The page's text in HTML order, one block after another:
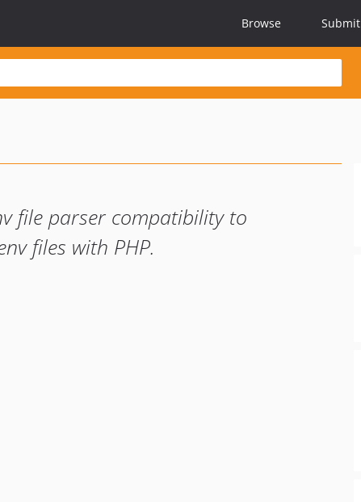
Browse Submit
file parser compatibility to
files with PHP.